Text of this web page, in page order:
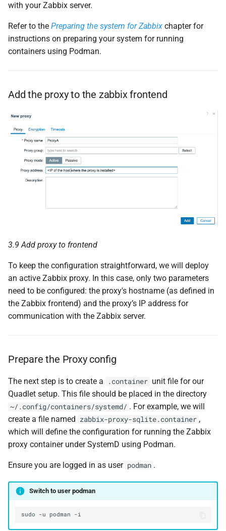
Questions
Useful URLs
with your Zabbix server.
Refer to the Preparing the system for Zabbix chapter for
instructions on preparing your system for running
containers using Podman.
Add the proxy to the zabbix frontend
3.9 Add proxy to frontend
To keep the configuration straightforward, we will deploy
an active Zabbix proxy. In this case, only two parameters
need to be configured: the proxy's hostname (as defined in
the Zabbix frontend) and the proxy’s IP address for
communication with the Zabbix server.
Prepare the Proxy config
The next step is to create a .container unit file for our
Quadlet setup. This file should be placed in the directory
~/.config/containers/systemd/ . For example, we will
create a file named zabbix-proxy-sqlite.container ,
which will define the configuration for running the Zabbix
proxy container under SystemD using Podman.
Ensure you are logged in as user podman .
Switch to user podman
sudo -u podman